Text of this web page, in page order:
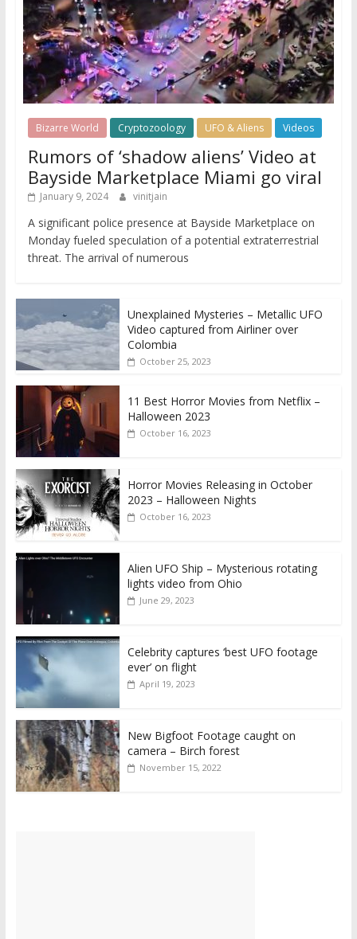
Bizarre World Cryptozoology UFO & Aliens Videos
Rumors of ‘shadow aliens’ Video at
Bayside Marketplace Miami go viral
January 9, 2024 vinitjain
A significant police presence at Bayside Marketplace on
Monday fueled speculation of a potential extraterrestrial
threat. The arrival of numerous
Unexplained Mysteries – Metallic UFO
Video captured from Airliner over
Colombia
October 25, 2023
11 Best Horror Movies from Netflix –
Halloween 2023
October 16, 2023
Horror Movies Releasing in October
2023 – Halloween Nights
October 16, 2023
Alien UFO Ship – Mysterious rotating
lights video from Ohio
June 29, 2023
Celebrity captures ‘best UFO footage
ever’ on flight
April 19, 2023
New Bigfoot Footage caught on
camera – Birch forest
November 15, 2022